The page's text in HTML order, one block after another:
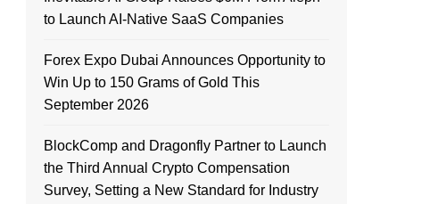
to Launch AI-Native SaaS Companies
Forex Expo Dubai Announces Opportunity to
Win Up to 150 Grams of Gold This
September 2026
BlockComp and Dragonfly Partner to Launch
the Third Annual Crypto Compensation
Survey, Setting a New Standard for Industry